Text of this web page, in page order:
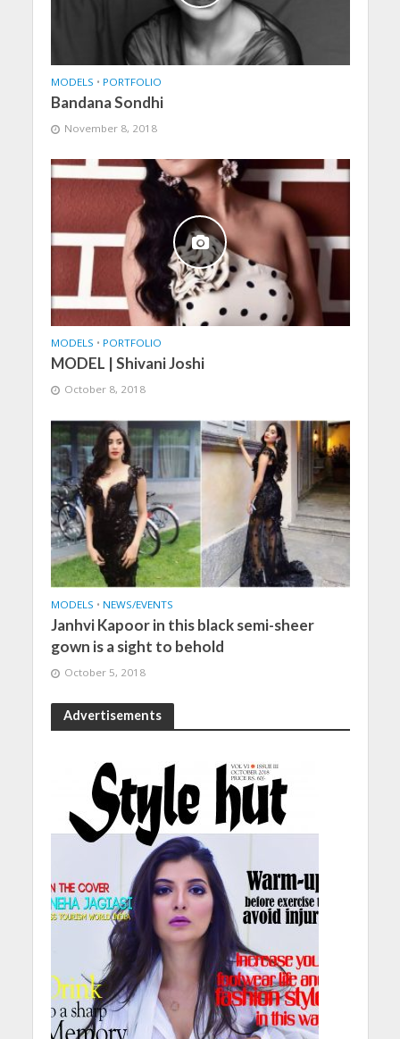
MODELS • PORTFOLIO
Bandana Sondhi
November 8, 2018
MODELS • PORTFOLIO
MODEL | Shivani Joshi
October 8, 2018
MODELS • NEWS/EVENTS
Janhvi Kapoor in this black semi-sheer
gown is a sight to behold
October 5, 2018
Advertisements